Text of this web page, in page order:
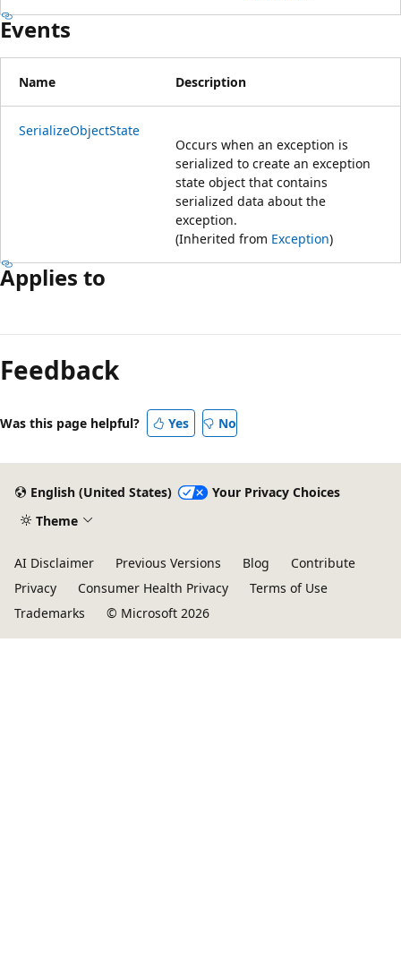
Events
Name Description
SerializeObjectState
Occurs when an exception is
serialized to create an exception
state object that contains
serialized data about the
exception.
(Inherited from Exception)
Applies to
Feedback
Was this page helpful? Yes No
English (United States)
Your Privacy Choices
Theme
AI Disclaimer Previous Versions Blog
Contribute
Privacy
Consumer Health Privacy
Terms of Use
Trademarks
© Microsoft 2026